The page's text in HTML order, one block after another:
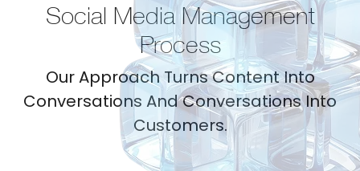
Social Media Management
Process
Our Approach Turns Content Into
Conversations And Conversations Into
Customers.